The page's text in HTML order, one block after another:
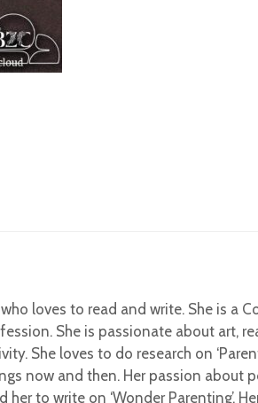
loves to read and write. She is a
She is passionate about art,
She loves to do research on
now and then. Her passion about
her to write on ‘Wonder Parenting’.